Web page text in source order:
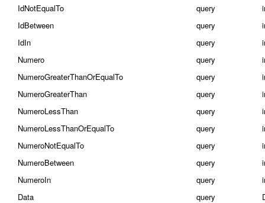
IdNotEqualTo
query
IdBetween
query
IdIn
query
Numero
query
NumeroGreaterThanOrEqualTo
query
NumeroGreaterThan
query
NumeroLessThan
query
NumeroLessThanOrEqualTo
query
NumeroNotEqualTo
query
NumeroBetween
query
NumeroIn
query
Data
query